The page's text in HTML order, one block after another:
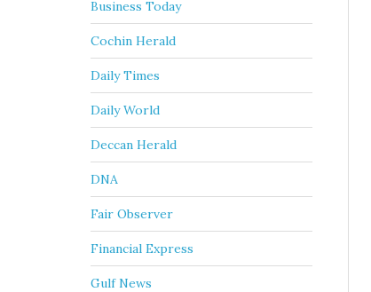
Business Today
Cochin Herald
Daily Times
Daily World
Deccan Herald
DNA
Fair Observer
Financial Express
Gulf News